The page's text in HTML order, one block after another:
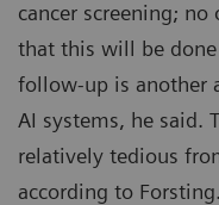
cancer screening;
that this will be
follow-up is another
AI systems, he said.
relatively tedious
according to